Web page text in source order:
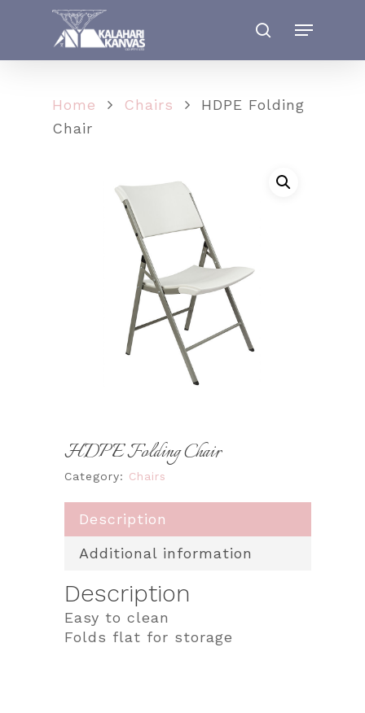
Home Chairs
HDPE Folding
Chair
HDPE Folding Chair
Category: Chairs
Description
Additional information
Description
Easy to clean
Folds flat for storage